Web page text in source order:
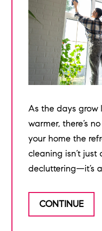
As the days grow
warmer, there’s
your home the
cleaning isn’t
decluttering—it’s
CONTINUE